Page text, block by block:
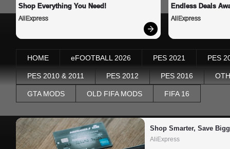
Shop Everything You Need!
AliExpress
Endless Deals
AliExpress
HOME eFOOTBALL 2026 PES 2021 PES
PES 2010 & 2011 PES 2012 PES 2016
GTA MODS OLD FIFA MODS FIFA 16
Shop Smarter, Save
AliExpress